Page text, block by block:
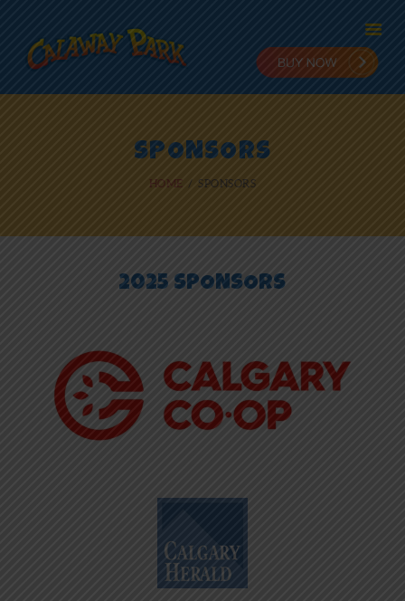
SPONSORS
HOME SPONSORS
HOME
IN THE PARK
NEWS
2025 SPONSORS